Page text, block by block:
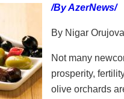
/By AzerNews/
By Nigar Orujova
Not many
prosperity,
olive orchards